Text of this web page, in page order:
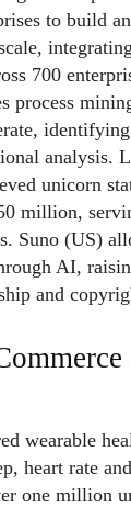
to build
700
process
analysis.
unicorn
million,
Suno (US)
AI,
and
wearable
heart rate
one million